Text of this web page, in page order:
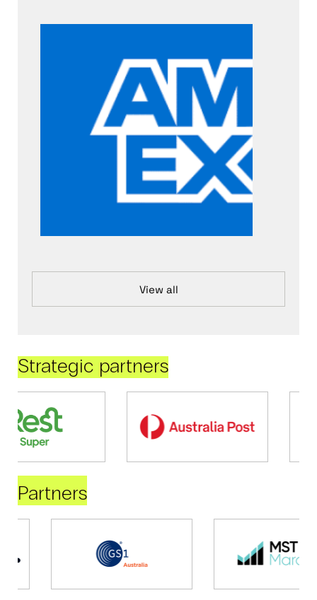
View all
Strategic partners
Partners